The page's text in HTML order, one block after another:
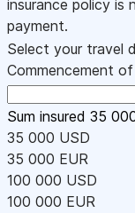
insurance policy
payment.
Select your travel
Commencement
Sum insured 35
35 000 USD
35 000 EUR
100 000 USD
100 000 EUR